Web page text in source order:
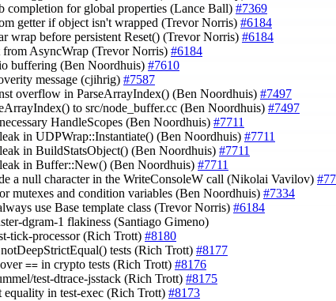
completion for global properties (Lance Ball) #7369
getter if object isn't wrapped (Trevor Norris) #6184
wrap before persistent Reset() (Trevor Norris) #6184
from AsyncWrap (Trevor Norris) #6184
buffering (Ben Noordhuis) #7610
message (cjihrig) #7587
overflow in ParseArrayIndex() (Ben Noordhuis) #7497
to src/node_buffer.cc (Ben Noordhuis) #7497
HandleScopes (Ben Noordhuis) #7711
in UDPWrap::Instantiate() (Ben Noordhuis) #7711
in BuildStatsObject() (Ben Noordhuis) #7711
in Buffer::New() (Ben Noordhuis) #7711
a null character in the WriteConsoleW call (Nikolai Vavilov)
mutexes and condition variables (Ben Noordhuis) #7334
use Base template class (Trevor Norris) #6184
dgram-1 flakiness (Santiago Gimeno)
tick-processor (Rich Trott) #8180
tests (Rich Trott) #8177
over == in crypto tests (Rich Trott) #8176
test-dtrace-jsstack (Rich Trott) #8175
equality in test-exec (Rich Trott) #8173